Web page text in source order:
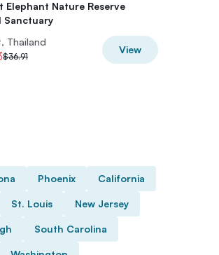
Elephant Nature Reserve
Sanctuary
Thailand
$36.91
View
Phoenix California
St. Louis New Jersey
South Carolina